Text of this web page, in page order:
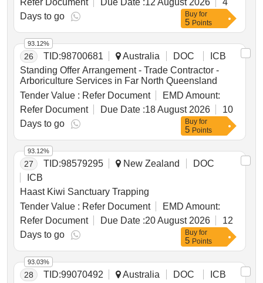
Refer Document Due Date :12 August 2026
4
Days to go
Buy for
5 Points
26 TID:98700681 Australia DOC
ICB
Standing Offer Arrangement - Trade Contractor -
Arboriculture Services in Far North Queensland
Tender Value : Refer Document
EMD Amount:
Refer Document
Due Date :18 August 2026
10
Days to go
93.12%
Buy for
5 Points
27 TID:98579295 New Zealand
DOC
ICB
Haast Kiwi Sanctuary Trapping
Tender Value : Refer Document
EMD Amount:
Refer Document
Due Date :20 August 2026
12
Days to go
93.12%
Buy for
5 Points
28 TID:99070492 Australia DOC
ICB
93.03%